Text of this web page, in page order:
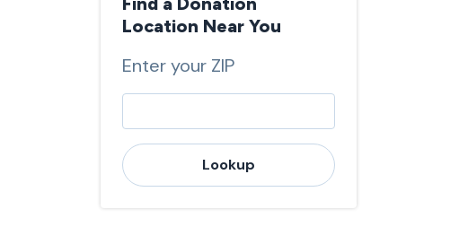
Location Near You
Enter your ZIP
Lookup